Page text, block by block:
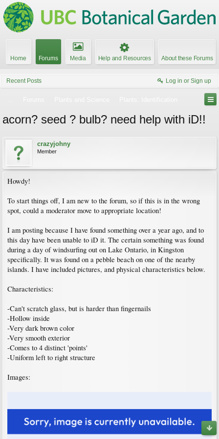
Home Forums Media Help and Resources About these Forums
Recent Posts Log in or Sign up
acorn? seed ? bulb? need help with iD!!
crazyjohny
Member
Howdy!
To start things off, I am new to the forum, so if this is in the wrong
spot, could a moderator move to appropriate location!
I am posting because I have found something over a year ago, and to
this day have been unable to iD it. The certain something was found
during a day of windsurfing out on Lake Ontario, in Kingston
specifically. It was found on a pebble beach on one of the nearby
islands. I have included pictures, and physical characteristics below.
Characteristics:
-Can't scratch glass, but is harder than fingernails
-Hollow inside
-Very dark brown color
-Very smooth exterior
-Comes to 4 distinct 'points'
-Uniform left to right structure
Images: